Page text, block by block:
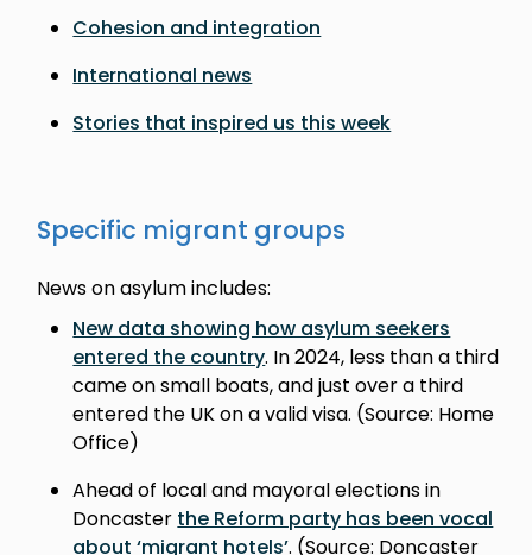
Cohesion and integration
International news
Stories that inspired us this week
Specific migrant groups
News on asylum includes:
New data showing how asylum seekers
entered the country. In 2024, less than a third
came on small boats, and just over a third
entered the UK on a valid visa. (Source: Home
Office)
Ahead of local and mayoral elections in
Doncaster the Reform party has been vocal
about ‘migrant hotels’. (Source: Doncaster